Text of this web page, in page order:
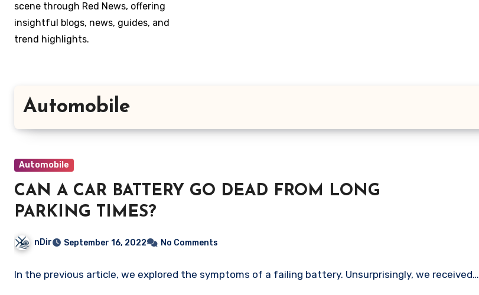
scene through Red News, offering
insightful blogs, news, guides, and
trend highlights.
Automobile
Automobile
CAN A CAR BATTERY GO DEAD FROM LONG
PARKING TIMES?
nDir September 16, 2022 No Comments
In the previous article, we explored the symptoms of a failing battery. Unsurprisingly, we received…